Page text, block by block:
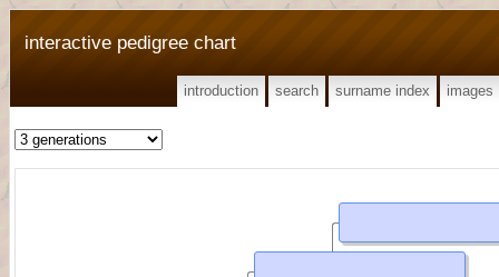
interactive pedigree chart
introduction search surname index images